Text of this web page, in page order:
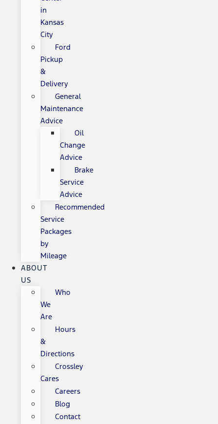
in
Kansas
City
Ford
Pickup
&
Delivery
General
Maintenance
Advice
Oil
Change
Advice
Brake
Service
Advice
Recommended
Service
Packages
by
Mileage
ABOUT
US
Who
We
Are
Hours
&
Directions
Crossley
Cares
Careers
Blog
Contact